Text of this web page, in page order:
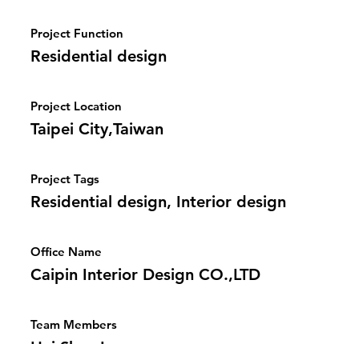
Project Function
Residential design
Project Location
Taipei City,Taiwan
Project Tags
Residential design, Interior design
Office Name
Caipin Interior Design CO.,LTD
Team Members